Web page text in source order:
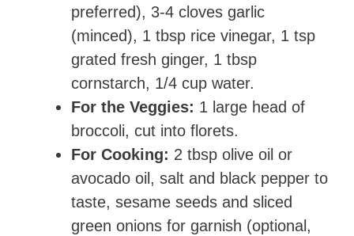
preferred), 3-4 cloves garlic
(minced), 1 tbsp rice vinegar, 1 tsp
grated fresh ginger, 1 tbsp
cornstarch, 1/4 cup water.
For the Veggies: 1 large head of
broccoli, cut into florets.
For Cooking: 2 tbsp olive oil or
avocado oil, salt and black pepper to
taste, sesame seeds and sliced
green onions for garnish (optional,